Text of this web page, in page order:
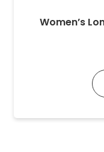
Women’s